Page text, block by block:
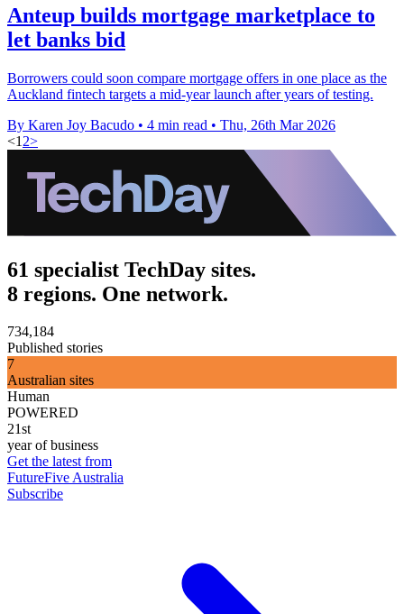
Anteup builds mortgage marketplace to
let banks bid
Borrowers could soon compare mortgage offers in one place as the
Auckland fintech targets a mid-year launch after years of testing.
By Karen Joy Bacudo • 4 min read • Thu, 26th Mar 2026
<1 2>
61 specialist TechDay sites.
8 regions. One network.
734,184
Published stories
7
Australian sites
Human
POWERED
21st
year of business
Get the latest from
FutureFive Australia
Subscribe